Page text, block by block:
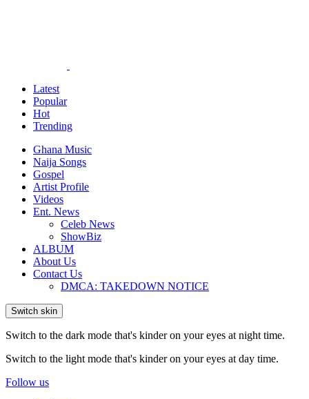
Latest
Popular
Hot
Trending
Ghana Music
Naija Songs
Gospel
Artist Profile
Videos
Ent. News
Celeb News
ShowBiz
ALBUM
About Us
Contact Us
DMCA: TAKEDOWN NOTICE
Switch skin
Switch to the dark mode that's kinder on your eyes at night time.
Switch to the light mode that's kinder on your eyes at day time.
Follow us